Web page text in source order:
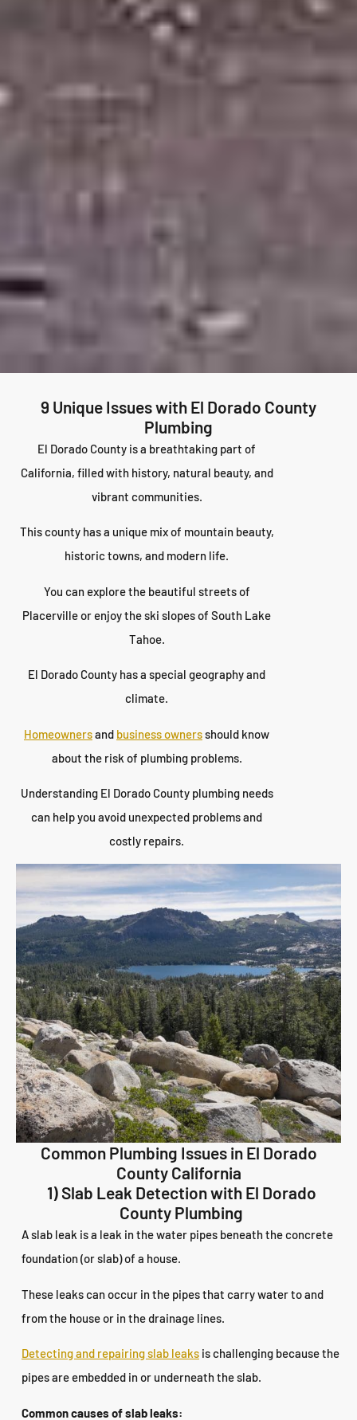
9 Unique Issues with El Dorado County
Plumbing
El Dorado County is a breathtaking part of
California, filled with history, natural beauty, and
vibrant communities.
This county has a unique mix of mountain beauty,
historic towns, and modern life.
You can explore the beautiful streets of
Placerville or enjoy the ski slopes of South Lake
Tahoe.
El Dorado County has a special geography and
climate.
Homeownersand business ownersshould know
about the risk of plumbing problems.
Understanding El Dorado County plumbing needs
can help you avoid unexpected problems and
costly repairs.
Common Plumbing Issues in El Dorado
County California
1) Slab Leak Detection with El Dorado
County Plumbing
A slab leak is a leak in the water pipes beneath the concrete
foundation (or slab) of a house.
These leaks can occur in the pipes that carry water to and
from the house or in the drainage lines.
Detecting and repairing slab leaks is challenging because the
pipes are embedded in or underneath the slab.
Common causes of slab leaks: